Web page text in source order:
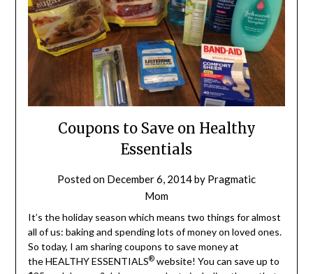
Coupons to Save on Healthy
Essentials
Posted on December 6, 2014by Pragmatic
Mom
It’s the holiday season which means two things for almost
all of us: baking and spending lots of money on loved ones.
So today, I am sharing coupons to save money at
the HEALTHY ESSENTIALS®website! You can save up to